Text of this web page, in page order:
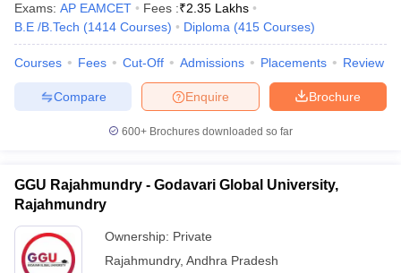
Exams: AP EAMCET Fees :₹2.35 Lakhs
B.E /B.Tech (1414 Courses) Diploma (415 Courses)
Courses Fees Cut-Off Admissions Placements Review
Brochure
Enquire
Compare
600+ Brochures downloaded so far
GGU Rajahmundry - Godavari Global University,
Rajahmundry
Ownership: Private
Rajahmundry, Andhra Pradesh